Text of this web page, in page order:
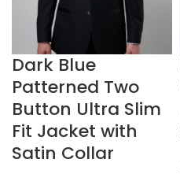
Dark Blue
Patterned Two
Button Ultra Slim
Fit Jacket with
Satin Collar